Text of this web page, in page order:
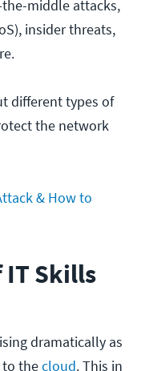
middle attacks,
insider threats,
different types of
the network
& How to
IT Skills
dramatically as
to thecloud. This in